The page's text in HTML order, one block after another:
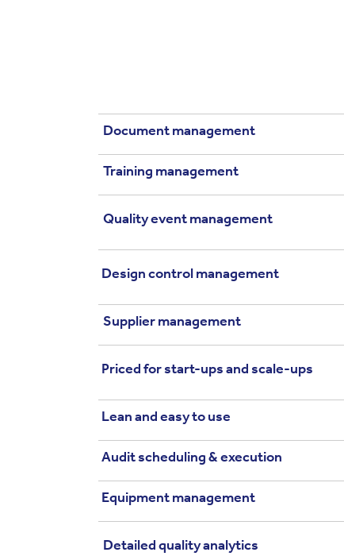
Document management
Training management
Quality event management
Design control management
Supplier management
Priced for start-ups and scale-ups
Lean and easy to use
Audit scheduling & execution
Equipment management
Detailed quality analytics